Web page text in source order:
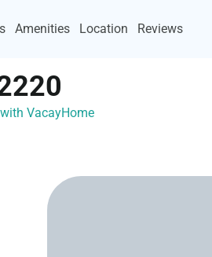
Amenities Location Reviews
VacayHome